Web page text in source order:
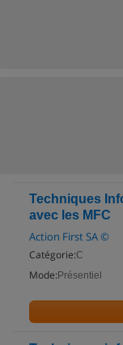
Techniques
avec les MFC
Action First SA ©
Catégorie:C
Mode: Présentiel